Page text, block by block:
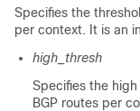
Specifies the
per context. It is an
high_thresh
Specifies the
BGP routes per